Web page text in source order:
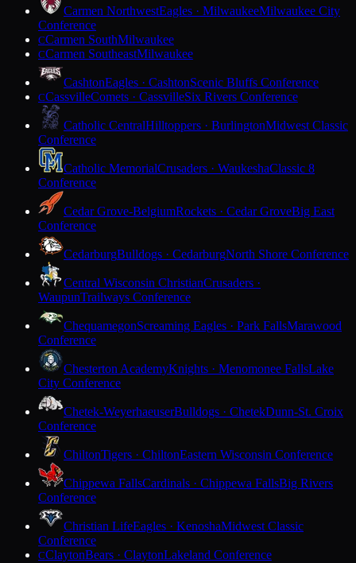
Carmen NorthwestEagles · MilwaukeeMilwaukee City
Conference
CCarmen SouthMilwaukee
CCarmen SoutheastMilwaukee
CashtonEagles · CashtonScenic Bluffs Conference
CCassvilleComets · CassvilleSix Rivers Conference
Catholic CentralHilltoppers · BurlingtonMidwest Classic
Conference
Catholic MemorialCrusaders · WaukeshaClassic 8
Conference
Cedar Grove-BelgiumRockets · Cedar GroveBig East
Conference
CedarburgBulldogs · CedarburgNorth Shore Conference
Central Wisconsin ChristianCrusaders ·
WaupunTrailways Conference
ChequamegonScreaming Eagles · Park FallsMarawood
Conference
Chesterton AcademyKnights · Menomonee FallsLake
City Conference
Chetek-WeyerhaeuserBulldogs · ChetekDunn-St. Croix
Conference
ChiltonTigers · ChiltonEastern Wisconsin Conference
Chippewa FallsCardinals · Chippewa FallsBig Rivers
Conference
Christian LifeEagles · KenoshaMidwest Classic
Conference
CClaytonBears · ClaytonLakeland Conference